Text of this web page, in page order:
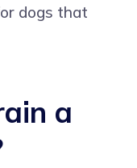
dogs that
a